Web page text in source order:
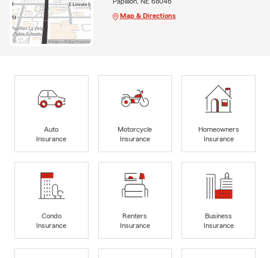
Map & Directions
Auto
Insurance
Motorcycle
Insurance
Homeowners
Insurance
Condo
Insurance
Renters
Insurance
Business
Insurance